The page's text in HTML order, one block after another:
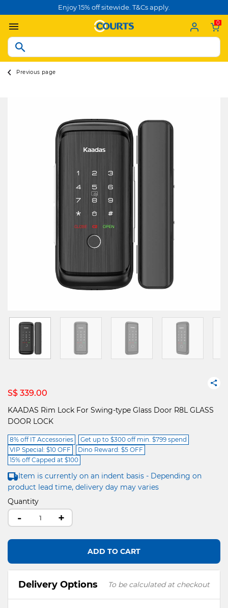
Enjoy 15% off sitewide. T&Cs apply.
0
Previous page
S$ 339.00
KAADAS Rim Lock For Swing-type Glass Door R8L GLASS
DOOR LOCK
8% off IT Accessories
Get up to $300 off min. $799 spend
VIP Special: $10 OFF
Dino Reward: $5 OFF
15% off Capped at $100
Item is currently on an indent basis - Depending on
product lead time, delivery day may varies
Quantity
- +
ADD TO CART
Delivery Options To be calculated at checkout